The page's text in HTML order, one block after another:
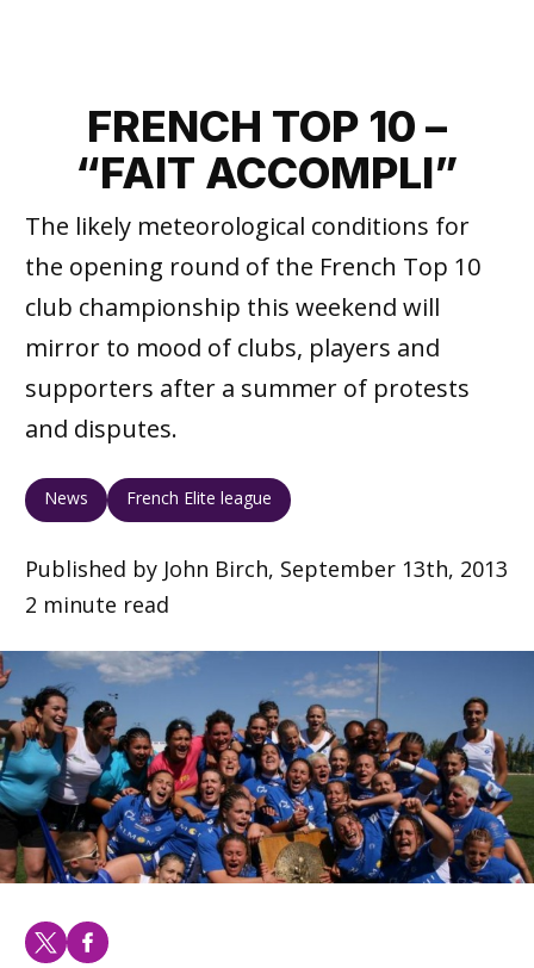
FRENCH TOP 10 –
“FAIT ACCOMPLI”
The likely meteorological conditions for
the opening round of the French Top 10
club championship this weekend will
mirror to mood of clubs, players and
supporters after a summer of protests
and disputes.
News French Elite league
Published by John Birch, September 13th, 2013
2 minute read